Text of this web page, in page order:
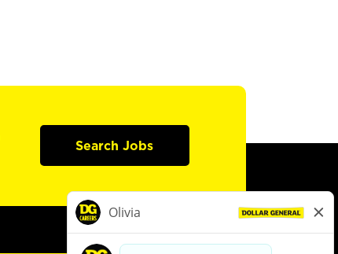
Search Jobs